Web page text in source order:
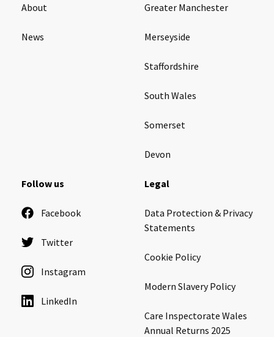
About
News
Greater Manchester
Merseyside
Staffordshire
South Wales
Somerset
Devon
Follow us
Facebook
Twitter
Instagram
LinkedIn
Legal
Data Protection & Privacy
Statements
Cookie Policy
Modern Slavery Policy
Care Inspectorate Wales
Annual Returns 2025